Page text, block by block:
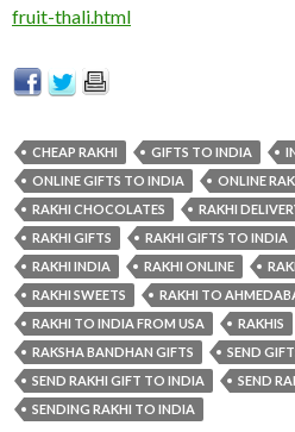
fruit-thali.html
CHEAP RAKHI GIFTS TO INDIA
ONLINE GIFTS TO INDIA
ONLINE
RAKHI CHOCOLATES
RAKHI
RAKHI GIFTS
RAKHI GIFTS TO INDIA
RAKHI INDIA
RAKHI ONLINE
RAKHI SWEETS
RAKHI TO
RAKHI TO INDIA FROM USA
RAKHIS
RAKSHA BANDHAN GIFTS
SEND
SEND RAKHI GIFT TO INDIA
SEND
SENDING RAKHI TO INDIA